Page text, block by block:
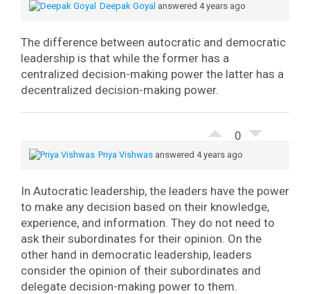
Deepak Goyal answered 4 years ago
The difference between autocratic and democratic
leadership is that while the former has a
centralized decision-making power the latter has a
decentralized decision-making power.
0
Priya Vishwas answered 4 years ago
In Autocratic leadership, the leaders have the power
to make any decision based on their knowledge,
experience, and information. They do not need to
ask their subordinates for their opinion. On the
other hand in democratic leadership, leaders
consider the opinion of their subordinates and
delegate decision-making power to them.